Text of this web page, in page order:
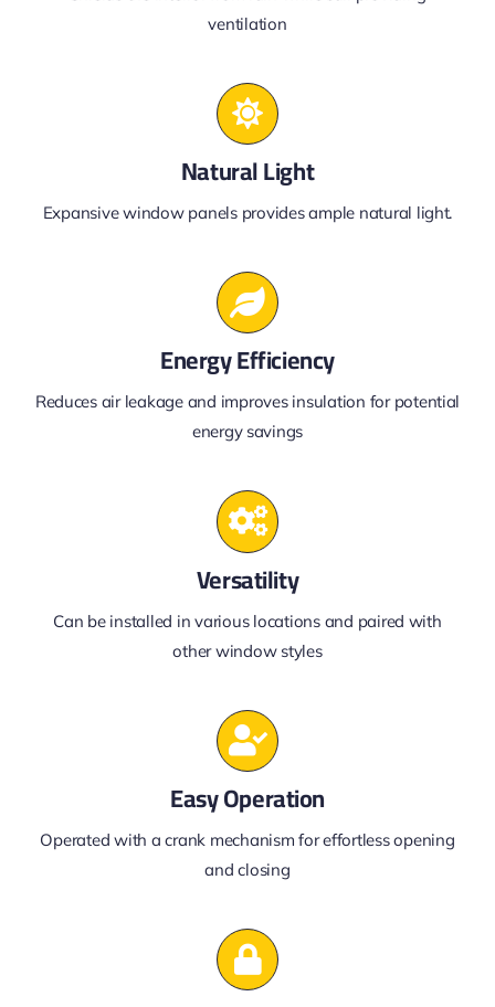
ventilation
Natural Light
Expansive window panels provides ample natural light.
Energy Efficiency
Reduces air leakage and improves insulation for potential
energy savings
Versatility
Can be installed in various locations and paired with
other window styles
Easy Operation
Operated with a crank mechanism for effortless opening
and closing